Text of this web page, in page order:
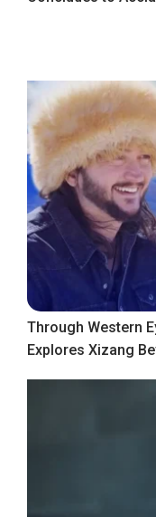
Through Western
Explores Xizang